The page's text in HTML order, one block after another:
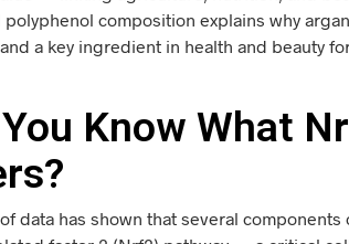
polyphenol composition explains why
a key ingredient in health and beauty
Know What
data has shown that several